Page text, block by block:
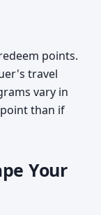
points.
travel
vary in
than if
Your